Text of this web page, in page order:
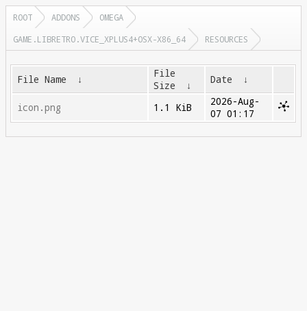
ROOT ADDONS
OMEGA
GAME.LIBRETRO.VICE_XPLUS4+OSX-X86_64
RESOURCES
File Name ↓
File
Size
↓ Date ↓
icon.png 1.1 KiB
2026-Aug-
07 01:17